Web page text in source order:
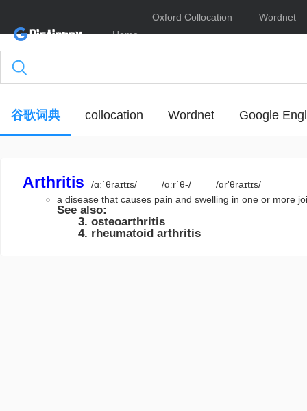
Home
Oxford Collocation
Dictionary
Wordnet
Online
谷歌词典 collocation Wordnet Google
Arthritis /ɑːˈθraɪtɪs/ /ɑːrˈθ-/
/ɑr'θraɪtɪs/
a disease that causes pain and swelling in one or more
See also:
osteoarthritis
rheumatoid arthritis